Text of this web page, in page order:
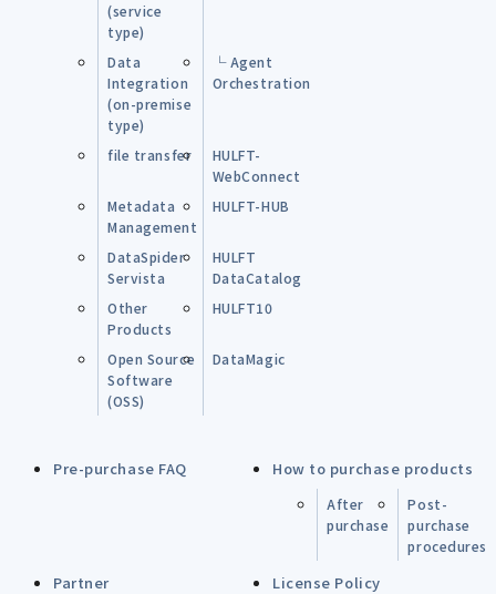
(service
type)
Data
Integration
(on-premise
type)
└ Agent
Orchestration
file transfer
HULFT-
WebConnect
Metadata
Management
HULFT-HUB
DataSpider
Servista
HULFT
DataCatalog
Other
Products
HULFT10
Open Source
Software
(OSS)
DataMagic
Pre-purchase FAQ How to purchase products
After
purchase
Post-
purchase
procedures
Partner
License Policy